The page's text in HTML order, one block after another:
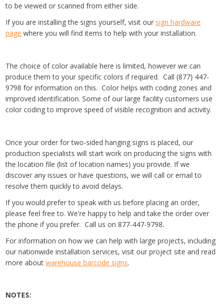
to be viewed or scanned from either side.
If you are installing the signs yourself, visit our sign hardware
page where you will find items to help with your installation.
The choice of color available here is limited, however we can
produce them to your specific colors if required. Call (877) 447-
9798 for information on this. Color helps with coding zones and
improved identification. Some of our large facility customers use
color coding to improve speed of visible recognition and activity.
Once your order for two-sided hanging signs is placed, our
production specialists will start work on producing the signs with
the location file (list of location names) you provide. If we
discover any issues or have questions, we will call or email to
resolve them quickly to avoid delays.
If you would prefer to speak with us before placing an order,
please feel free to. We're happy to help and take the order over
the phone if you prefer. Call us on 877-447-9798.
For information on how we can help with large projects, including
our nationwide installation services, visit our project site and read
more aboutwarehouse barcode signs.
NOTES: